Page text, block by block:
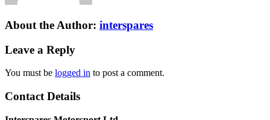
About the Author: interspares
Leave a Reply
You must be logged in to post a comment.
Contact Details